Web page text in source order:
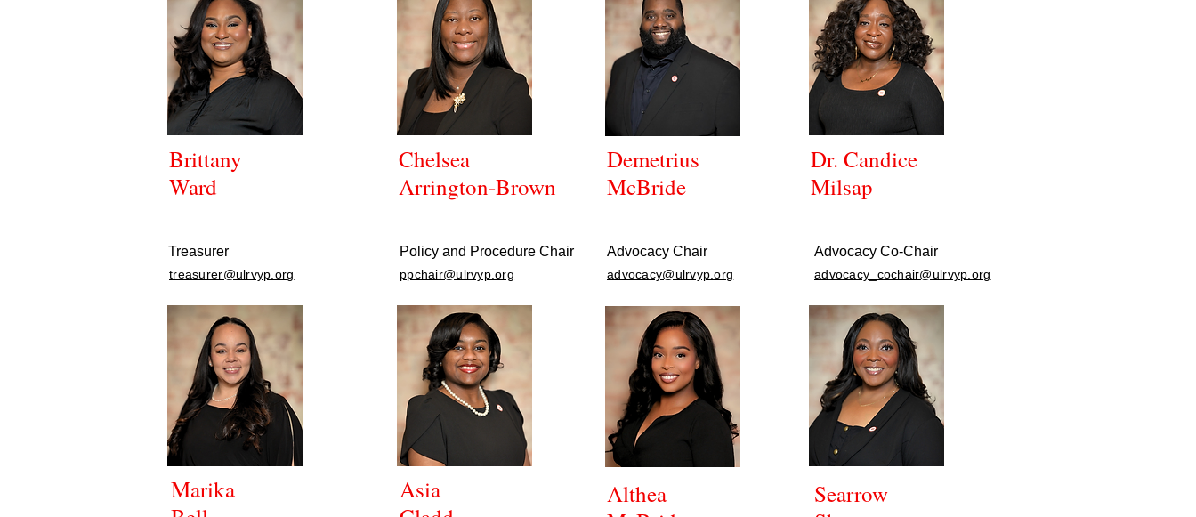
Brittany
Ward
Treasurer
treasurer@ulrvyp.org
Marika
Chelsea
Arrington-Brown
Demetrius
McBride
Dr. Candice
Milsap
Policy and Procedure Chair
ppchair@ulrvyp.org
Asia
Advocacy Chair
advocacy@ulrvyp.org
Althea
Advocacy Co-Chair
advocacy_cochair@ulrvyp.org
Searrow